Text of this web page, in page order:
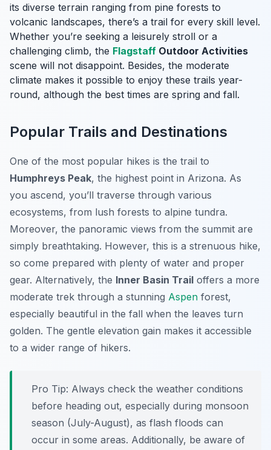
its diverse terrain ranging from pine forests to
volcanic landscapes, there’s a trail for every skill level.
Whether you’re seeking a leisurely stroll or a
challenging climb, the Flagstaff Outdoor Activities
scene will not disappoint. Besides, the moderate
climate makes it possible to enjoy these trails year-
round, although the best times are spring and fall.
Popular Trails and Destinations
One of the most popular hikes is the trail to
Humphreys Peak, the highest point in Arizona. As
you ascend, you’ll traverse through various
ecosystems, from lush forests to alpine tundra.
Moreover, the panoramic views from the summit are
simply breathtaking. However, this is a strenuous hike,
so come prepared with plenty of water and proper
gear. Alternatively, the Inner Basin Trail offers a more
moderate trek through a stunning Aspen forest,
especially beautiful in the fall when the leaves turn
golden. The gentle elevation gain makes it accessible
to a wider range of hikers.
Pro Tip: Always check the weather conditions
before heading out, especially during monsoon
season (July-August), as flash floods can
occur in some areas. Additionally, be aware of